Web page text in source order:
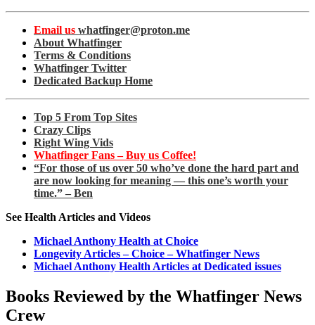
Email us whatfinger@proton.me
About Whatfinger
Terms & Conditions
Whatfinger Twitter
Dedicated Backup Home
Top 5 From Top Sites
Crazy Clips
Right Wing Vids
Whatfinger Fans – Buy us Coffee!
“For those of us over 50 who’ve done the hard part and
are now looking for meaning — this one’s worth your
time.” – Ben
See Health Articles and Videos
Michael Anthony Health at Choice
Longevity Articles – Choice – Whatfinger News
Michael Anthony Health Articles at Dedicated issues
Books Reviewed by the Whatfinger News
Crew